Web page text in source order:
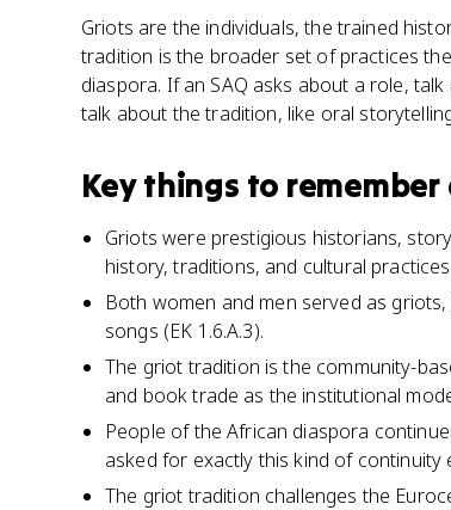
Griots are the individuals, the trained
tradition is the broader set of practices
diaspora. If an SAQ asks about a role,
talk about the tradition, like oral
Key things to
Griots were prestigious historians,
history, traditions, and cultural practices
Both women and men served as
songs (EK 1.6.A.3).
The griot tradition is the community-
and book trade as the institutional
People of the African diaspora
asked for exactly this kind of continuity
The griot tradition challenges the